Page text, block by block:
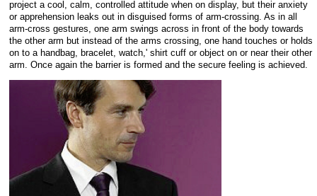
project a cool, calm, controlled attitude when on display, but their anxiety
or apprehension leaks out in disguised forms of arm-crossing. As in all
arm-cross gestures, one arm swings across in front of the body towards
the other arm but instead of the arms crossing, one hand touches or holds
on to a handbag, bracelet, watch,' shirt cuff or object on or near their other
arm. Once again the barrier is formed and the secure feeling is achieved.